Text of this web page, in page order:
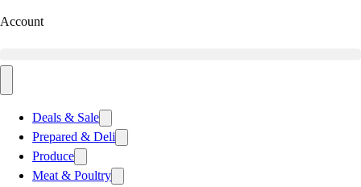
Account
Deals & Sale
Prepared & Deli
Produce
Meat & Poultry